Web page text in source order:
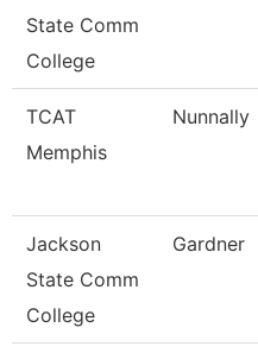
State Comm
College
TCAT
Memphis
Nunnally
Jackson
State Comm
College
Gardner